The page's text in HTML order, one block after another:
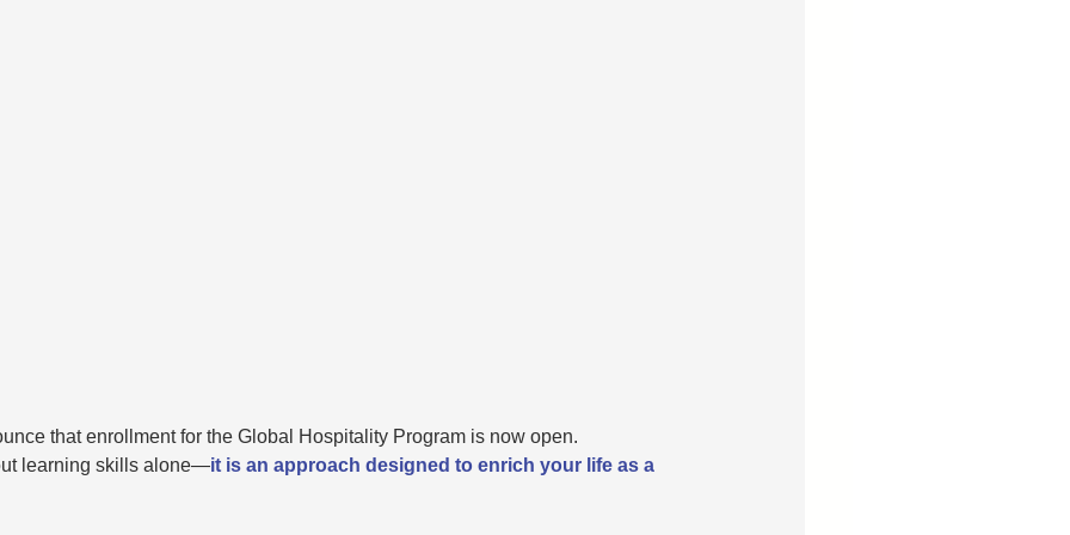
that enrollment for the Global Hospitality Program is now open.
learning skills alone—it is an approach designed to enrich your life as a